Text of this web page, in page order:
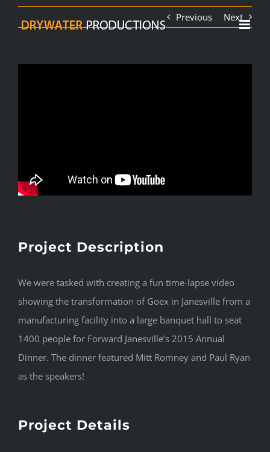
Previous Next
Project Description
We were tasked with creating a fun time-lapse video
showing the transformation of Goex in Janesville from a
manufacturing facility into a large banquet hall to seat
1400 people for Forward Janesville’s 2015 Annual
Dinner. The dinner featured Mitt Romney and Paul Ryan
as the speakers!
Project Details